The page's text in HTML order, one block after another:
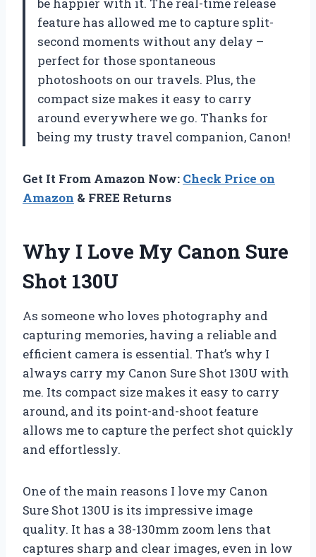
feature has allowed me to capture split-
second moments without any delay –
perfect for those spontaneous
photoshoots on our travels. Plus, the
compact size makes it easy to carry
around everywhere we go. Thanks for
being my trusty travel companion, Canon!
Get It From Amazon Now: Check Price on
Amazon & FREE Returns
Why I Love My Canon Sure
Shot 130U
As someone who loves photography and
capturing memories, having a reliable and
efficient camera is essential. That’s why I
always carry my Canon Sure Shot 130U with
me. Its compact size makes it easy to carry
around, and its point-and-shoot feature
allows me to capture the perfect shot quickly
and effortlessly.
One of the main reasons I love my Canon
Sure Shot 130U is its impressive image
quality. It has a 38-130mm zoom lens that
captures sharp and clear images, even in low